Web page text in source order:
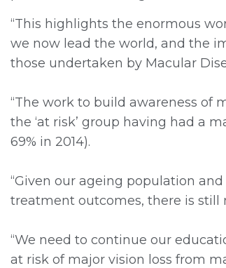
“This highlights the enormous
we now lead the world, and the
those undertaken by Macular
“The work to build awareness of
the ‘at risk’ group having had a
69% in 2014).
“Given our ageing population
treatment outcomes, there is still
“We need to continue our
at risk of major vision loss from